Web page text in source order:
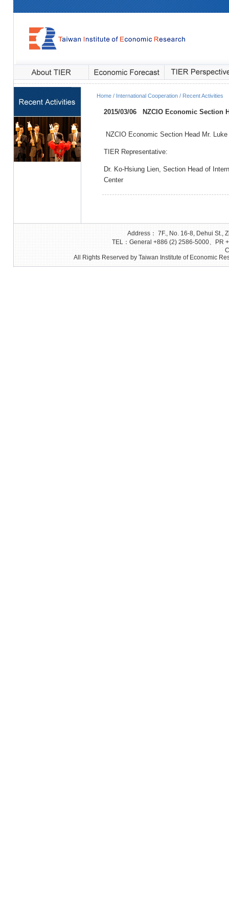
Home / International Cooperation / Recent Activities
2015/03/06 NZCIO Economic Section
NZCIO Economic Section Head Mr.
TIER Representative:
Dr. Ko-Hsiung Lien, Section Head of
Center
Address： 7F., No. 16-8, Dehui St.,
TEL：General +886 (2) 2586-5000、PR
All Rights Reserved by Taiwan Institute of Economic